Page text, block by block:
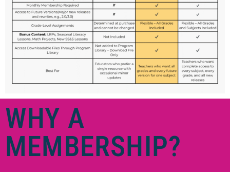
WHY A
MEMBERSHIP?